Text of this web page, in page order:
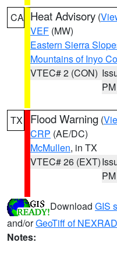
CA Heat Advisory (
VEF (MW)
Eastern Sierra
Mountains of Inyo
VTEC# 2 (CON)
PM
TX Flood Warning (
CRP (AE/DC)
McMullen, in TX
VTEC# 26 (EXT)
PM
Download GIS
and/orGeoTiff of
Notes: